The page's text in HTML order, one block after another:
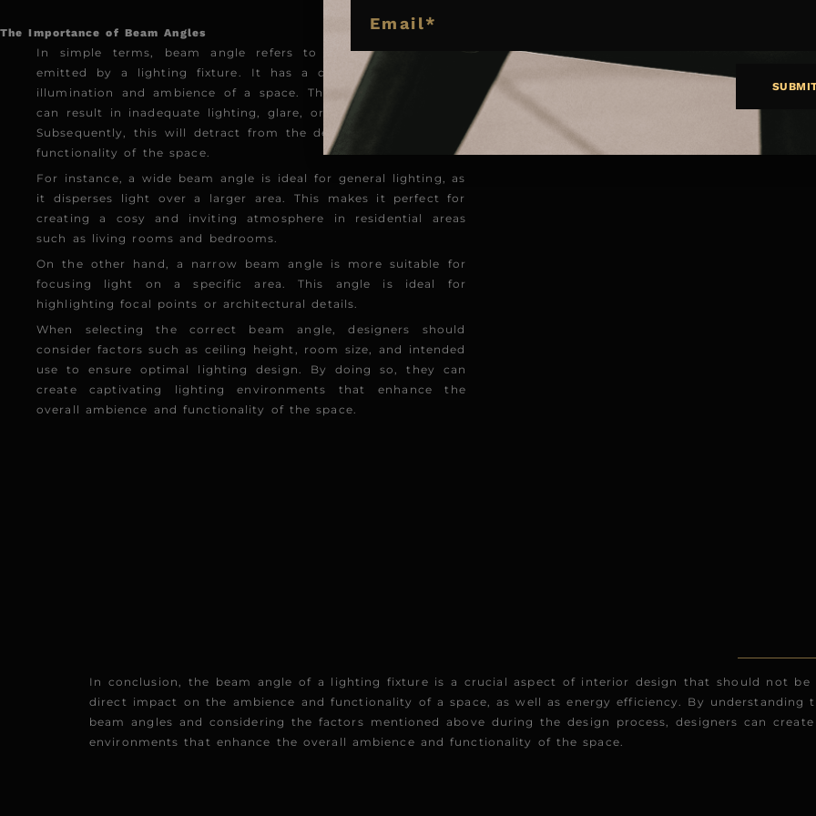
The Importance of Beam Angles
In simple terms, beam angle refers to the spread of light
emitted by a lighting fixture. It has a direct impact on the
illumination and ambience of a space. The wrong beam angle
can result in inadequate lighting, glare, or uneven illumination.
Subsequently, this will detract from the desired atmosphere or
functionality of the space.
For instance, a wide beam angle is ideal for general lighting, as
it disperses light over a larger area. This makes it perfect for
creating a cosy and inviting atmosphere in residential areas
such as living rooms and bedrooms.
On the other hand, a narrow beam angle is more suitable for
focusing light on a specific area. This angle is ideal for
highlighting focal points or architectural details.
When selecting the correct beam angle, designers should
consider factors such as ceiling height, room size, and intended
use to ensure optimal lighting design. By doing so, they can
create captivating lighting environments that enhance the
overall ambience and functionality of the space.
In conclusion, the beam angle of a lighting fixture is a crucial aspect of interior design that should not be
direct impact on the ambience and functionality of a space, as well as energy efficiency. By understanding
beam angles and considering the factors mentioned above during the design process, designers can
environments that enhance the overall ambience and functionality of the space.